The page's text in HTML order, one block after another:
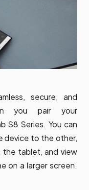
secure, and
you pair your
S8 Series. You can
device to the other,
tablet, and view
on a larger screen.